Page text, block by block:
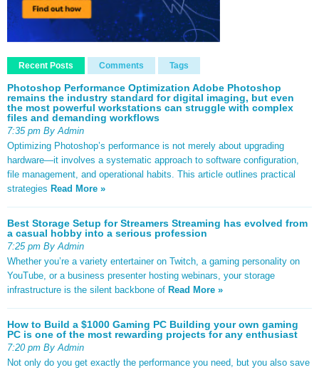
Recent Posts Comments Tags
Photoshop Performance Optimization Adobe Photoshop
remains the industry standard for digital imaging, but even
the most powerful workstations can struggle with complex
files and demanding workflows
7:35 pm By Admin
Optimizing Photoshop’s performance is not merely about upgrading
hardware—it involves a systematic approach to software configuration,
file management, and operational habits. This article outlines practical
strategies Read More »
Best Storage Setup for Streamers Streaming has evolved from
a casual hobby into a serious profession
7:25 pm By Admin
Whether you’re a variety entertainer on Twitch, a gaming personality on
YouTube, or a business presenter hosting webinars, your storage
infrastructure is the silent backbone of Read More »
How to Build a $1000 Gaming PC Building your own gaming
PC is one of the most rewarding projects for any enthusiast
7:20 pm By Admin
Not only do you get exactly the performance you need, but you also save